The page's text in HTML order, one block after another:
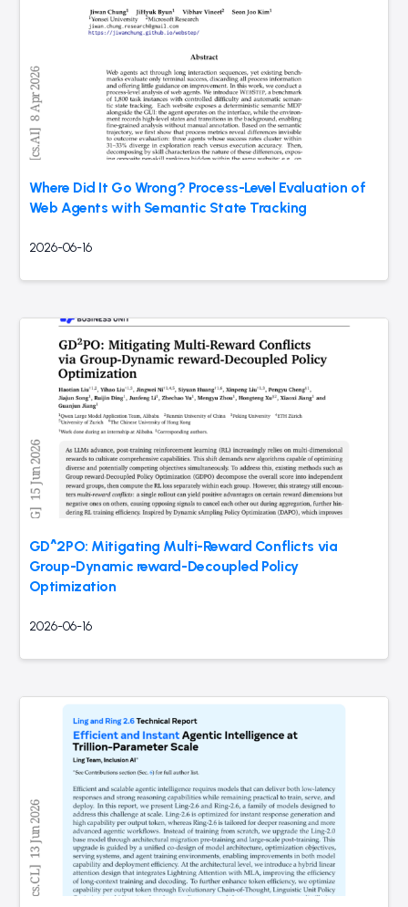
Where Did It Go Wrong? Process-Level Evaluation of
Web Agents with Semantic State Tracking
2026-06-16
GD^2PO: Mitigating Multi-Reward Conflicts via
Group-Dynamic reward-Decoupled Policy
Optimization
2026-06-16